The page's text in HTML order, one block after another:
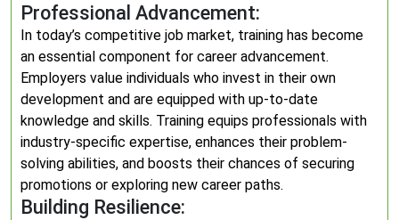
Professional Advancement:
In today’s competitive job market, training has become
an essential component for career advancement.
Employers value individuals who invest in their own
development and are equipped with up-to-date
knowledge and skills. Training equips professionals with
industry-specific expertise, enhances their problem-
solving abilities, and boosts their chances of securing
promotions or exploring new career paths.
Building Resilience: